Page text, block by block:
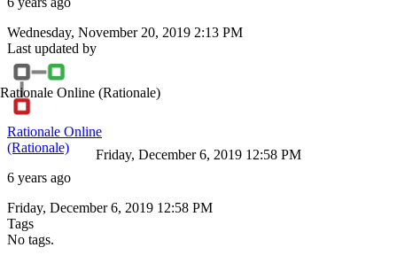
Wednesday, November 20, 2019 2:13 PM
Last updated by
Rationale Online (Rationale)
Rationale Online
(Rationale)
6 years ago
Friday, December 6, 2019 12:58 PM
Friday, December 6, 2019 12:58 PM
Tags
No tags.